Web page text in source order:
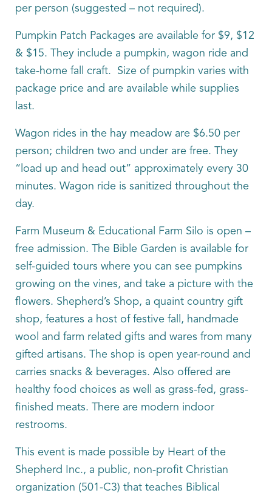
per person (suggested – not required).
Pumpkin Patch Packages are available for $9, $12
& $15. They include a pumpkin, wagon ride and
take-home fall craft. Size of pumpkin varies with
package price and are available while supplies
last.
Wagon rides in the hay meadow are $6.50 per
person; children two and under are free. They
“load up and head out” approximately every 30
minutes. Wagon ride is sanitized throughout the
day.
Farm Museum & Educational Farm Silo is open –
free admission. The Bible Garden is available for
self-guided tours where you can see pumpkins
growing on the vines, and take a picture with the
flowers. Shepherd’s Shop, a quaint country gift
shop, features a host of festive fall, handmade
wool and farm related gifts and wares from many
gifted artisans. The shop is open year-round and
carries snacks & beverages. Also offered are
healthy food choices as well as grass-fed, grass-
finished meats. There are modern indoor
restrooms.
This event is made possible by Heart of the
Shepherd Inc., a public, non-profit Christian
organization (501-C3) that teaches Biblical